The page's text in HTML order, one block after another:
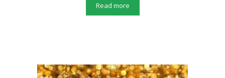
Read more